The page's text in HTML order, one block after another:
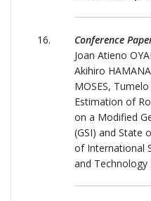
Conference
Joan Atieno
Akihiro
MOSES,
Estimation of
on a Modified
(GSI) and State
of International
and Technology